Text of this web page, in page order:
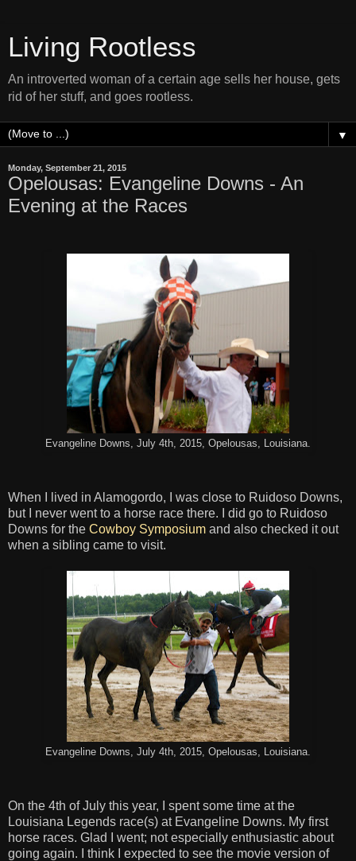
Living Rootless
An introverted woman of a certain age sells her house, gets
rid of her stuff, and goes rootless.
▼
Monday, September 21, 2015
Opelousas: Evangeline Downs - An
Evening at the Races
Evangeline Downs, July 4th, 2015, Opelousas, Louisiana.
When I lived in Alamogordo, I was close to Ruidoso Downs,
but I never went to a horse race there. I did go to Ruidoso
Downs for the Cowboy Symposium and also checked it out
when a sibling came to visit.
Evangeline Downs, July 4th, 2015, Opelousas, Louisiana.
On the 4th of July this year, I spent some time at the
Louisiana Legends race(s) at Evangeline Downs. My first
horse races. Glad I went; not especially enthusiastic about
going again. I think I expected to see the movie version of